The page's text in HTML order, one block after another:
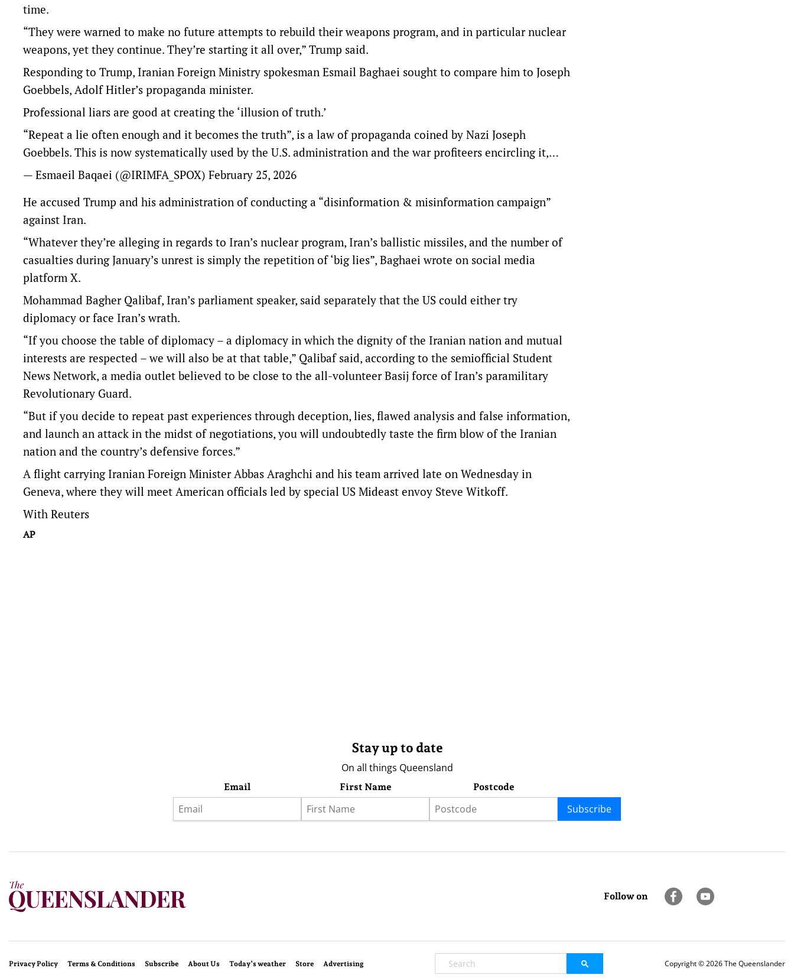
time.
“They were warned to make no future attempts to rebuild their weapons program, and in particular nuclear
weapons, yet they continue. They’re starting it all over,” Trump said.
Responding to Trump, Iranian Foreign Ministry spokesman Esmail Baghaei sought to compare him to Joseph
Goebbels, Adolf Hitler’s propaganda minister.
Professional liars are good at creating the ‘illusion of truth.’
“Repeat a lie often enough and it becomes the truth”, is a law of propaganda coined by Nazi Joseph
Goebbels. This is now systematically used by the U.S. administration and the war profiteers encircling it,…
— Esmaeil Baqaei (@IRIMFA_SPOX) February 25, 2026
He accused Trump and his administration of conducting a “disinformation & misinformation campaign”
against Iran.
“Whatever they’re alleging in regards to Iran’s nuclear program, Iran’s ballistic missiles, and the number of
casualties during January’s unrest is simply the repetition of ‘big lies”, Baghaei wrote on social media
platform X.
Mohammad Bagher Qalibaf, Iran’s parliament speaker, said separately that the US could either try
diplomacy or face Iran’s wrath.
“If you choose the table of diplomacy – a diplomacy in which the dignity of the Iranian nation and mutual
interests are respected – we will also be at that table,” Qalibaf said, according to the semiofficial Student
News Network, a media outlet believed to be close to the all-volunteer Basij force of Iran’s paramilitary
Revolutionary Guard.
“But if you decide to repeat past experiences through deception, lies, flawed analysis and false information,
and launch an attack in the midst of negotiations, you will undoubtedly taste the firm blow of the Iranian
nation and the country’s defensive forces.”
A flight carrying Iranian Foreign Minister Abbas Araghchi and his team arrived late on Wednesday in
Geneva, where they will meet American officials led by special US Mideast envoy Steve Witkoff.
With Reuters
AP
Stay up to date
On all things Queensland
Email First Name Postcode
Subscribe
Follow on
Privacy Policy Terms & Conditions Subscribe About Us Today’s weather Store Advertising Copyright © 2026 The Queenslander